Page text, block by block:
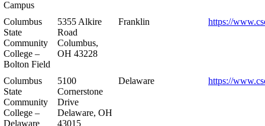
Campus
Columbus
State
Community
College –
Bolton Field
5355 Alkire
Road
Columbus,
OH 43228
Franklin https://
Columbus
State
Community
College –
Delaware
5100
Cornerstone
Drive
Delaware, OH
43015
Delaware https://